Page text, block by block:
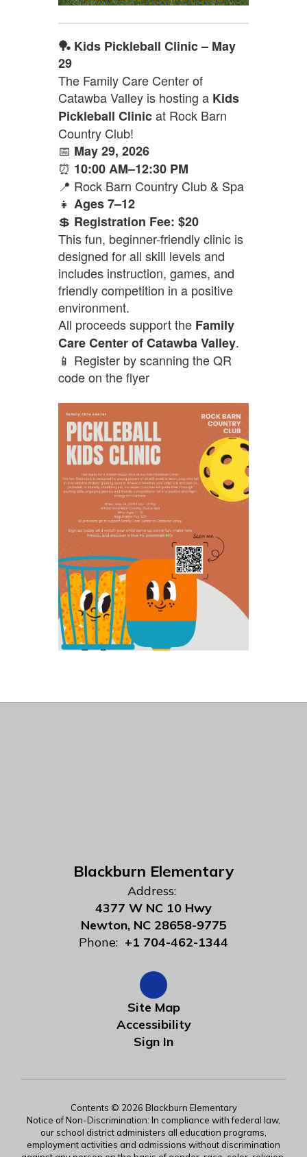
🏓 Kids Pickleball Clinic – May
29
The Family Care Center of
Catawba Valley is hosting a Kids
Pickleball Clinicat Rock Barn
Country Club!
📅 May 29, 2026
⏰ 10:00 AM–12:30 PM
📍 Rock Barn Country Club & Spa
👧 Ages 7–12
💲 Registration Fee: $20
This fun, beginner-friendly clinic is
designed for all skill levels and
includes instruction, games, and
friendly competition in a positive
environment.
All proceeds support the Family
Care Center of Catawba Valley.
📱 Register by scanning the QR
code on the flyer
Blackburn Elementary
Address:
4377 W NC 10 Hwy
Newton, NC 28658-9775
Phone: +1 704-462-1344
Site Map
Accessibility
Sign In
Contents © 2026 Blackburn Elementary
Notice of Non-Discrimination: In compliance with federal law,
our school district administers all education programs,
employment activities and admissions without discrimination